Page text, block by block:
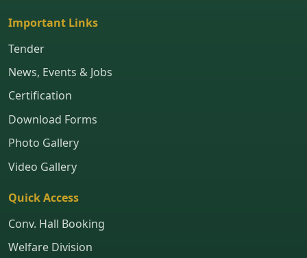
Important Links
Tender
News, Events & Jobs
Certification
Download Forms
Photo Gallery
Video Gallery
Quick Access
Conv. Hall Booking
Welfare Division